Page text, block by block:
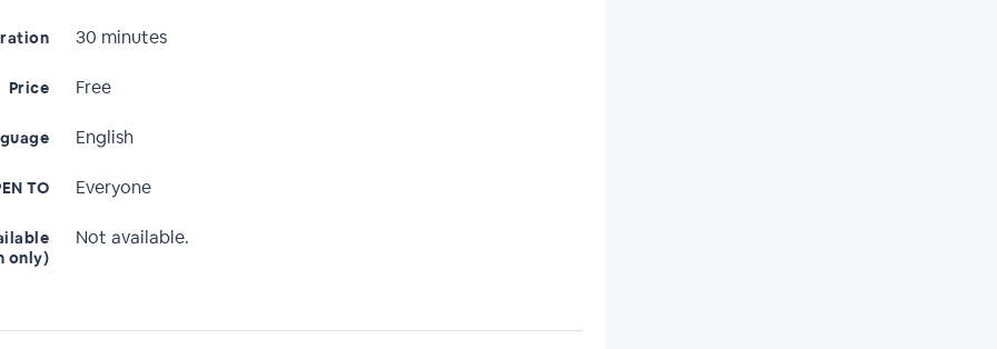
30 minutes
Price Free
English
TO Everyone
only)
Not available.